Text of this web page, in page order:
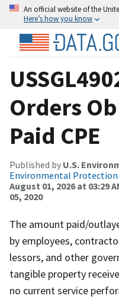
An official website of the
Here’s how you know
Orders
Paid CPE
Published by U.S.
Environmental Protection
August 01, 2026 at 03:29
05, 2020
The amount paid/
by employees,
lessors, and other
tangible property
no current service